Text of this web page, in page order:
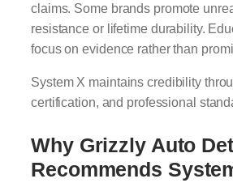
claims. Some brands promote
resistance or lifetime durability.
focus on evidence rather than
System X maintains credibility
certification, and professional
Why Grizzly Auto
Recommends